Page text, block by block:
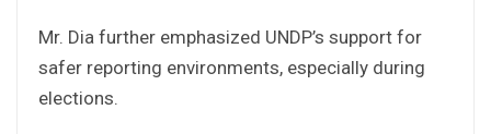
Mr. Dia further emphasized UNDP’s support for
safer reporting environments, especially during
elections.